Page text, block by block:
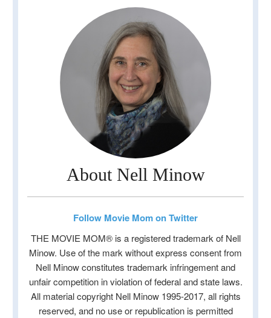
About Nell Minow
Follow Movie Mom on Twitter
THE MOVIE MOM® is a registered trademark of Nell
Minow. Use of the mark without express consent from
Nell Minow constitutes trademark infringement and
unfair competition in violation of federal and state laws.
All material copyright Nell Minow 1995-2017, all rights
reserved, and no use or republication is permitted